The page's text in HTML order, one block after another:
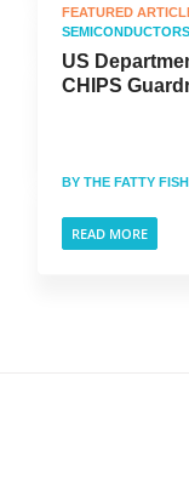
FEATURED
SEMICONDUCTORS
US
CHIPS
BY THE FATTY
READ MORE